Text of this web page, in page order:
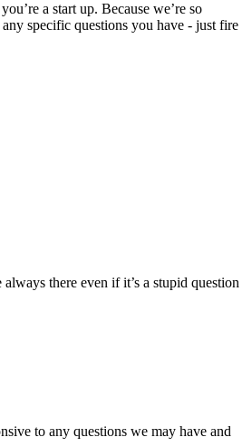
a start up. Because we’re so
specific questions you have - just fire
there even if it’s a stupid question
to any questions we may have and